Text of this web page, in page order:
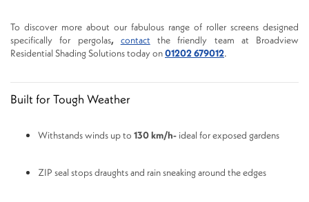
To discover more about our fabulous range of roller screens designed
specifically for pergolas, contact the friendly team at Broadview
Residential Shading Solutions today on01202 679012.
Built for Tough Weather
Withstands winds up to 130 km/h- ideal for exposed gardens
ZIP seal stops draughts and rain sneaking around the edges